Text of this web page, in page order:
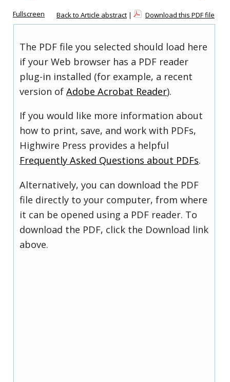
Fullscreen Back to Article abstract | Download this PDF file
The PDF file you selected should load here
if your Web browser has a PDF reader
plug-in installed (for example, a recent
version of Adobe Acrobat Reader).
If you would like more information about
how to print, save, and work with PDFs,
Highwire Press provides a helpful
Frequently Asked Questions about PDFs.
Alternatively, you can download the PDF
file directly to your computer, from where
it can be opened using a PDF reader. To
download the PDF, click the Download link
above.